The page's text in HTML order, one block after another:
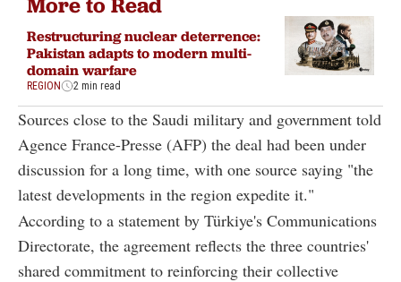
Restructuring nuclear deterrence:
Pakistan adapts to modern multi-
domain warfare
REGION 2 min read
Sources close to the Saudi military and government told
Agence France-Presse (AFP) the deal had been under
discussion for a long time, with one source saying "the
latest developments in the region expedite it."
According to a statement by Türkiye's Communications
Directorate, the agreement reflects the three countries'
shared commitment to reinforcing their collective